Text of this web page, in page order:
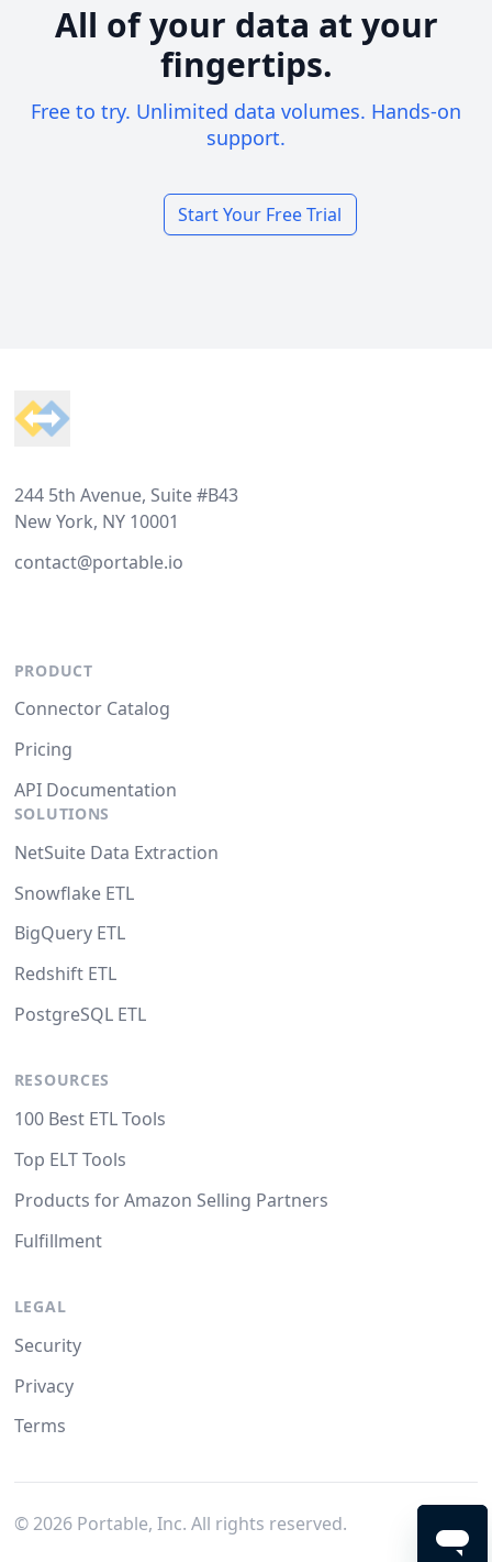
All of your data at your
fingertips.
Free to try. Unlimited data volumes. Hands-on
support.
Start Your Free Trial
244 5th Avenue, Suite #B43
New York, NY 10001
contact@portable.io
PRODUCT
Connector Catalog
Pricing
API Documentation
SOLUTIONS
NetSuite Data Extraction
Snowflake ETL
BigQuery ETL
Redshift ETL
PostgreSQL ETL
RESOURCES
100 Best ETL Tools
Top ELT Tools
Products for Amazon Selling Partners
Fulfillment
LEGAL
Security
Privacy
Terms
© 2026Portable, Inc. All rights reserved.